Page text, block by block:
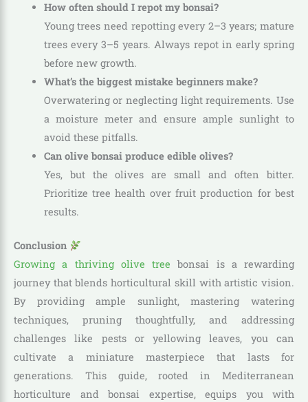
How often should I repot my bonsai?
Young trees need repotting every 2–3 years; mature
trees every 3–5 years. Always repot in early spring
before new growth.
What’s the biggest mistake beginners make?
Overwatering or neglecting light requirements. Use
a moisture meter and ensure ample sunlight to
avoid these pitfalls.
Can olive bonsai produce edible olives?
Yes, but the olives are small and often bitter.
Prioritize tree health over fruit production for best
results.
Conclusion
Growing a thriving olive treebonsai is a rewarding
journey that blends horticultural skill with artistic vision.
By providing ample sunlight, mastering watering
techniques, pruning thoughtfully, and addressing
challenges like pests or yellowing leaves, you can
cultivate a miniature masterpiece that lasts for
generations. This guide, rooted in Mediterranean
horticulture and bonsai expertise, equips you with